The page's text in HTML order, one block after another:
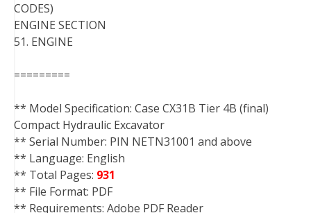
CODES)
ENGINE SECTION
51. ENGINE
=========
** Model Specification: Case CX31B Tier 4B (final)
Compact Hydraulic Excavator
** Serial Number: PIN NETN31001 and above
** Language: English
** Total Pages: 931
** File Format: PDF
** Requirements: Adobe PDF Reader